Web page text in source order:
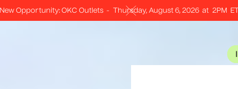
New Opportunity: OKC Outlets - Thursday, August 6, 2026 at 2PM ET